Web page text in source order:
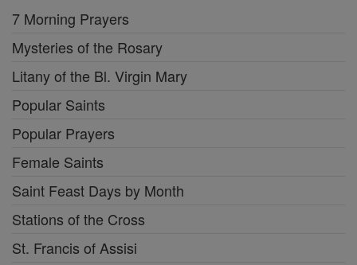
7 Morning Prayers
Mysteries of the Rosary
Litany of the Bl. Virgin Mary
Popular Saints
Popular Prayers
Female Saints
Saint Feast Days by Month
Stations of the Cross
St. Francis of Assisi